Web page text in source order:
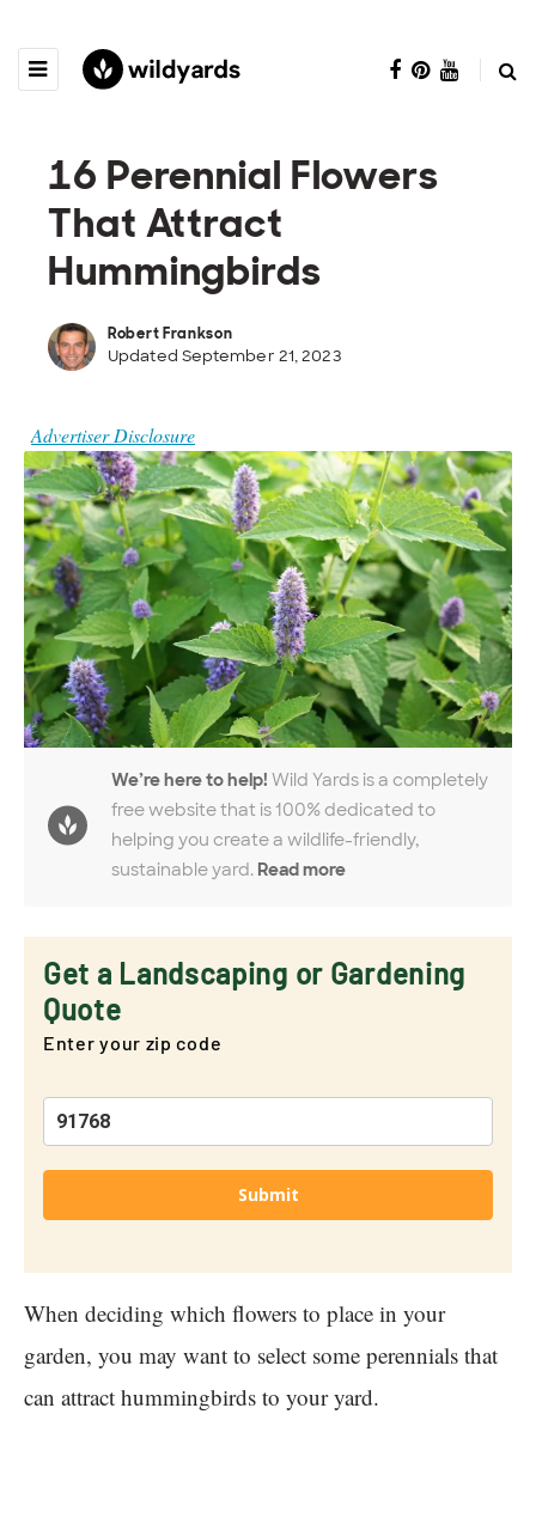
16 Perennial Flowers
That Attract
Hummingbirds
Robert Frankson
Updated September 21, 2023
Advertiser Disclosure
We’re here to help! Wild Yards is a completely
free website that is 100% dedicated to
helping you create a wildlife-friendly,
sustainable yard. Read more
Get a Landscaping or Gardening
Quote
Enter your zip code
Submit
When deciding which flowers to place in your
garden, you may want to select some perennials that
can attract hummingbirds to your yard.